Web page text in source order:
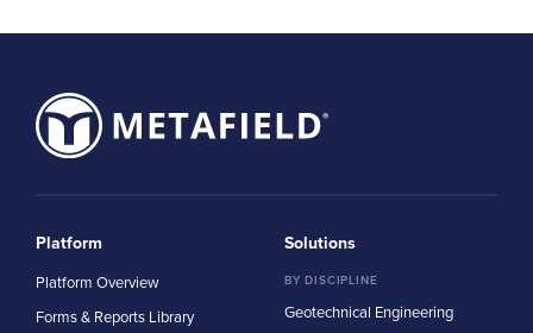
Platform
Platform Overview
Forms & Reports Library
Solutions
BY DISCIPLINE
Geotechnical Engineering